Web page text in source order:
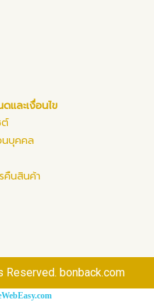
และเงื่อนไข
ต์
นบุคคล
คืนสินค้า
bonback.com